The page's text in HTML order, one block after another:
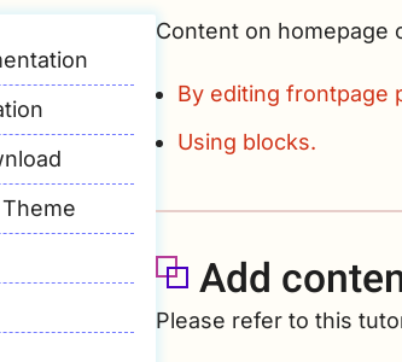
Content on homepage
By editing frontpage
Using blocks.
Add
Please refer to this